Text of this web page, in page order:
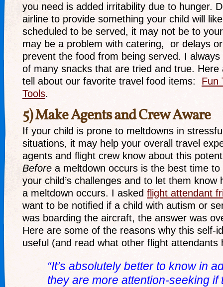
you need is added irritability due to hunger.
airline to provide something your child will
scheduled to be served, it may not be to
may be a problem with catering, or delays
prevent the food from being served. I
of many snacks that are tried and true.
tell about our favorite travel food items: Fun
Tools.
5) Make Agents and Crew Aware
If your child is prone to meltdowns in
situations, it may help your overall travel
agents and flight crew know about this
Before a meltdown occurs is the best time
your child’s challenges and to let them know
a meltdown occurs. I asked flight attendant
want to be notified if a child with autism or
was boarding the aircraft, the answer was
Here are some of the reasons why this self-
useful (and read what other flight
“It’s absolutely better to know in
they are more attention-seeking if